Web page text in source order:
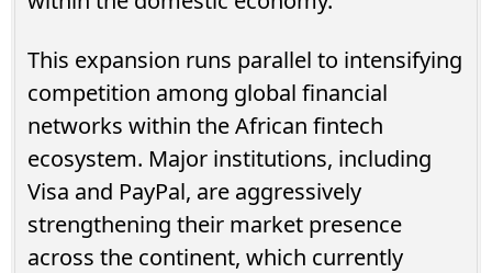
This expansion runs parallel to intensifying
competition among global financial
networks within the African fintech
ecosystem. Major institutions, including
Visa and PayPal, are aggressively
strengthening their market presence
across the continent, which currently